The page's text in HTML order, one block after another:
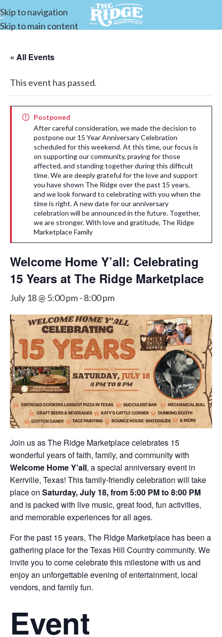
Skip to navigation
Skip to main content
« All Events
This event has passed.
Postponed
After careful consideration, we made the decision to
postpone our 15 Year Anniversary Celebration
scheduled for this weekend. At this time, our focus is
on supporting our community, praying for those
affected, and standing together during this difficult
time. We are deeply grateful for the love and support
you have shown The Ridge over the past 15 years,
and we look forward to celebrating with you when the
time is right. A new date for our anniversary
celebration will be announced in the future. Together,
we are stronger. With love and gratitude, The Ridge
Marketplace Family
Welcome Home Y’all: Celebrating
15 Years at The Ridge Marketplace
July 18 @ 5:00 pm- 8:00 pm
Join us as The Ridge Marketplace celebrates 15
wonderful years of faith, family, and community with
Welcome Home Y’all, a special anniversary event in
Kerrville, Texas! This family-friendly celebration will take
place on Saturday, July 18, from 5:00 PM to 8:00 PM
and is packed with live music, great food, fun activities,
and memorable experiences for all ages.
For the past 15 years, The Ridge Marketplace has been a
gathering place for the Texas Hill Country community. We
invite you to come celebrate this milestone with us and
enjoy an unforgettable evening of entertainment, local
vendors, and family fun.
Event